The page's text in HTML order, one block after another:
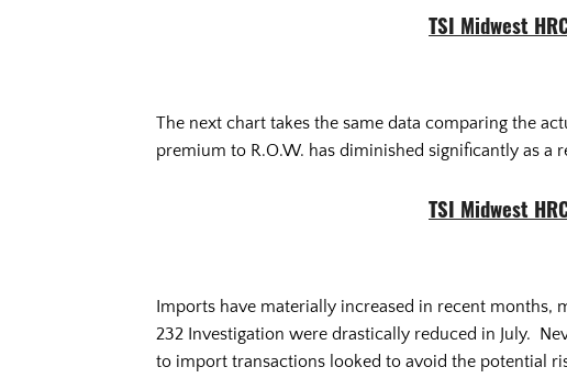
TSI Midwest
The next chart takes the same data comparing the
premium to R.O.W. has diminished significantly as a
TSI Midwest
Imports have materially increased in recent months,
232 Investigation were drastically reduced in July.
to import transactions looked to avoid the potential